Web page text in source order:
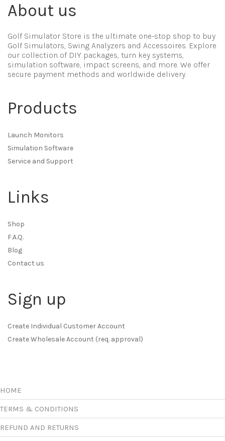
About us
Golf Simulator Store is the ultimate one-stop shop to buy
Golf Simulators, Swing Analyzers and Accessoires. Explore
our collection of DIY packages, turn key systems,
simulation software, impact screens, and more. We offer
secure payment methods and worldwide delivery.
Products
Launch Monitors
Simulation Software
Service and Support
Links
Shop
F.A.Q.
Blog
Contact us
Sign up
Create Individual Customer Account
Create Wholesale Account (req. approval)
HOME
TERMS & CONDITIONS
REFUND AND RETURNS